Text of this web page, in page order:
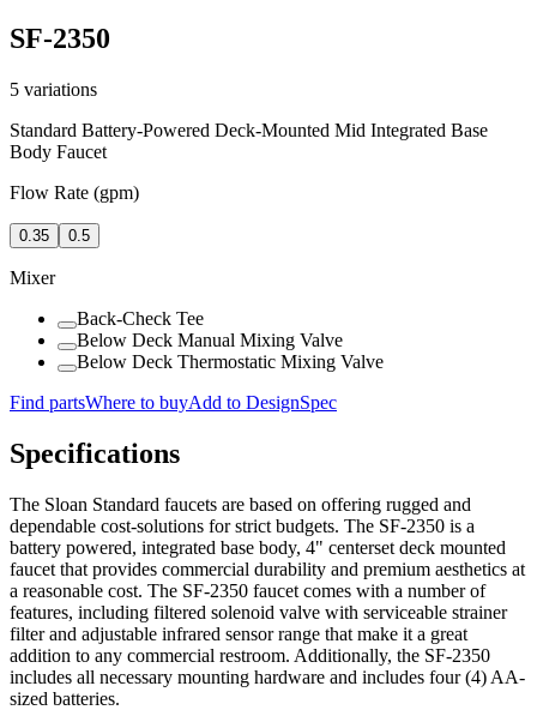
SF-2350
5 variations
Standard Battery-Powered Deck-Mounted Mid Integrated Base
Body Faucet
Flow Rate (gpm)
0.35 0.5
Mixer
Back-Check Tee
Below Deck Manual Mixing Valve
Below Deck Thermostatic Mixing Valve
Find partsWhere to buyAdd to DesignSpec
Specifications
The Sloan Standard faucets are based on offering rugged and
dependable cost-solutions for strict budgets. The SF-2350 is a
battery powered, integrated base body, 4" centerset deck mounted
faucet that provides commercial durability and premium aesthetics at
a reasonable cost. The SF-2350 faucet comes with a number of
features, including filtered solenoid valve with serviceable strainer
filter and adjustable infrared sensor range that make it a great
addition to any commercial restroom. Additionally, the SF-2350
includes all necessary mounting hardware and includes four (4) AA-
sized batteries.